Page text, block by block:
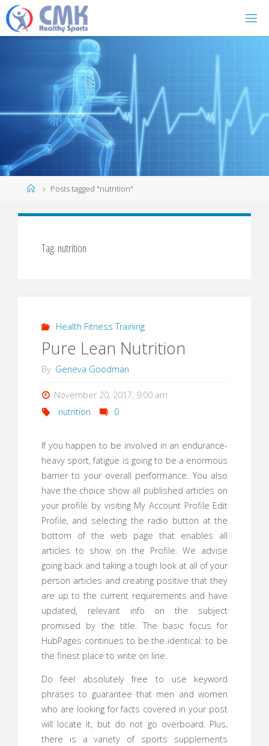
HomePosts tagged "nutrition"
Tag: nutrition
Health Fitness Training
Pure Lean Nutrition
By Geneva Goodman
November 20, 2017, 9:00 am
nutrition
0
If you happen to be involved in an endurance-
heavy sport, fatigue is going to be a enormous
barrier to your overall performance. You also
have the choice show all published articles on
your profile by visiting My Account Profile Edit
Profile, and selecting the radio button at the
bottom of the web page that enables all
articles to show on the Profile. We advise
going back and taking a tough look at all of your
person articles and creating positive that they
are up to the current requirements and have
updated, relevant info on the subject
promised by the title. The basic focus for
HubPages continues to be the identical: to be
the finest place to write on line.
Do feel absolutely free to use keyword
phrases to guarantee that men and women
who are looking for facts covered in your post
will locate it, but do not go overboard. Plus,
there is a variety of sports supplements